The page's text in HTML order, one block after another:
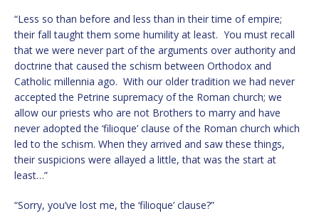
“Less so than before and less than in their time of empire;
their fall taught them some humility at least. You must recall
that we were never part of the arguments over authority and
doctrine that caused the schism between Orthodox and
Catholic millennia ago. With our older tradition we had never
accepted the Petrine supremacy of the Roman church; we
allow our priests who are not Brothers to marry and have
never adopted the ‘filioque’ clause of the Roman church which
led to the schism. When they arrived and saw these things,
their suspicions were allayed a little, that was the start at
least…”
“Sorry, you’ve lost me, the ‘filioque’ clause?”